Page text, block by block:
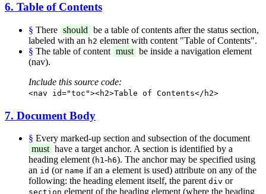
6. Table of Contents
§ There should be a table of contents after the status section,
labeled with an h2 element with content "Table of Contents".
§ The table of content must be inside a navigation element
(nav).
Include this source code:
<nav id="toc"><h2>Table of Contents</h2>
7. Document Body
§ Every marked-up section and subsection of the document
must have a target anchor. A section is identified by a
heading element (h1-h6). The anchor may be specified using
an id (or name if an a element is used) attribute on any of the
following: the heading element itself, the parent div or
section element of the heading element (where the heading